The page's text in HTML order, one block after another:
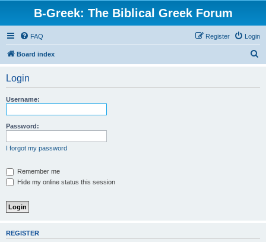
B-Greek: The Biblical Greek Forum
FAQ Login
Register
Board index
Login
Username:
Password:
I forgot my password
Remember me
Hide my online status this session
REGISTER